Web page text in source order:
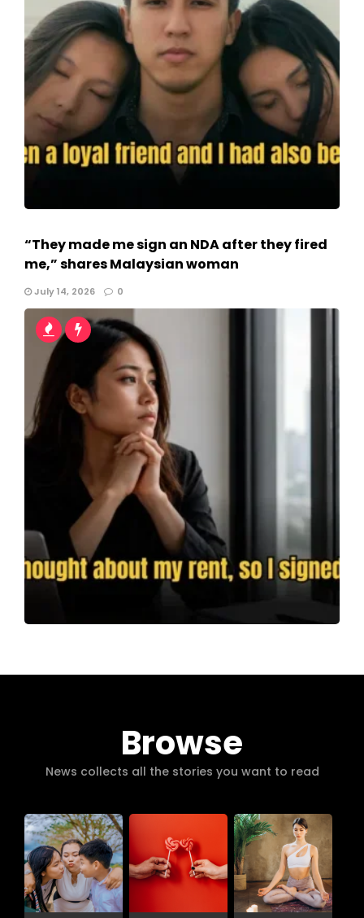
“They made me sign an NDA after they fired
me,” shares Malaysian woman
July 14, 2026 0
Browse
News collects all the stories you want to read